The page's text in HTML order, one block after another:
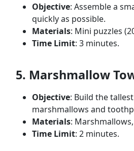
Objective: Assemble a
quickly as possible.
Materials: Mini puzzles
Time Limit: 3 minutes.
5. Marshmallow
Objective: Build the
marshmallows and
Materials:
Time Limit: 2 minutes.